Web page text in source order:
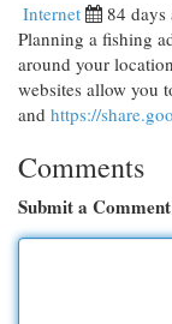
Internet 84 days
Planning a fishing
around your
websites allow you
and https://
Comments
Submit a Comment